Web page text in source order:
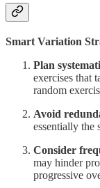
Smart Variation
Plan
exercises that
random
Avoid
essentially the
Consider
may hinder
progressive